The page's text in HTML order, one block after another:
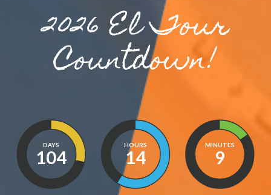
2026 El Tour
Countdown!
DAYS
104
HOURS
14
MINUTES
9